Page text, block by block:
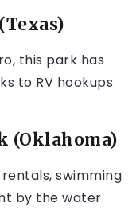
this park has
to RV hookups
(Oklahoma)
swimming
by the water.